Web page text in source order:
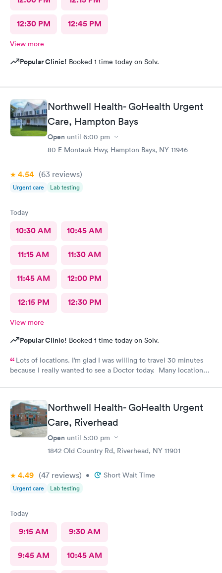
12:30 PM 12:45 PM
View more
Popular Clinic! Booked 1 time today on Solv.
Northwell Health- GoHealth Urgent
Care, Hampton Bays
Open until 6:00 pm
80 E Montauk Hwy, Hampton Bays, NY 11946
4.54 (63 reviews)
Urgent care Lab testing
Today
10:30 AM 10:45 AM
11:15 AM 11:30 AM
11:45 AM 12:00 PM
12:15 PM 12:30 PM
View more
Popular Clinic! Booked 1 time today on Solv.
Lots of locations. I’m glad I was willing to travel 30 minutes
because I really wanted to see a Doctor today. Many locations I
Northwell Health- GoHealth Urgent
Care, Riverhead
Open until 5:00 pm
1842 Old Country Rd, Riverhead, NY 11901
4.49 (47 reviews) • Short Wait Time
Urgent care Lab testing
Today
9:15 AM 9:30 AM
9:45 AM 10:45 AM